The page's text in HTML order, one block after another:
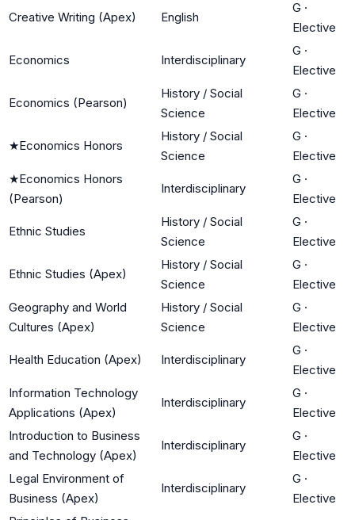
Creative Writing (Apex) English
G ·
Elective
Economics Interdisciplinary
G ·
Elective
Economics (Pearson)
History / Social
Science
G ·
Elective
★Economics Honors
History / Social
Science
G ·
Elective
★Economics Honors
(Pearson)
Interdisciplinary
G ·
Elective
Ethnic Studies
History / Social
Science
G ·
Elective
Ethnic Studies (Apex)
History / Social
Science
G ·
Elective
Geography and World
Cultures (Apex)
History / Social
Science
G ·
Elective
Health Education (Apex) Interdisciplinary
G ·
Elective
Information Technology
Applications (Apex)
Interdisciplinary
G ·
Elective
Introduction to Business
and Technology (Apex)
Interdisciplinary
G ·
Elective
Legal Environment of
Business (Apex)
Interdisciplinary
G ·
Elective